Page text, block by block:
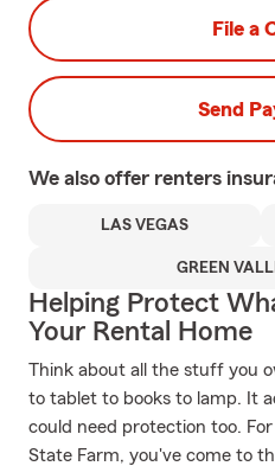
File a
Send
We also offer renters
LAS VEGAS
GREEN
Helping Protect
Your Rental Home
Think about all the stuff you
to tablet to books to lamp. It
could need protection too.
State Farm, you've come to